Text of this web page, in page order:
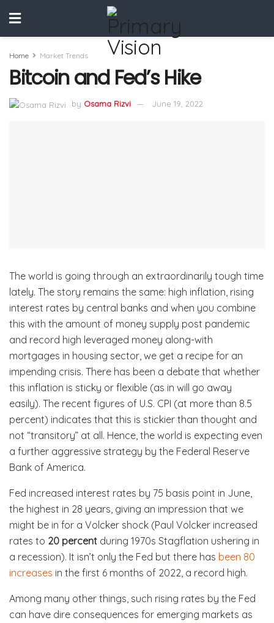
Home Market Trends
Bitcoin and Fed’s Hike
by Osama Rizvi June 19, 2022
The world is going through an extraordinarily tough time
lately. The story remains the same: high inflation, rising
interest rates by central banks and when you combine
this with the amount of money supply post pandemic
and record high leveraged money along-with
mortgages in housing sector, we get a recipe for an
impending crisis. There has been a debate that whether
this inflation is sticky or flexible (as in will go away
easily). The recent figures of U.S. CPI (at more than 8.5
percent) indicates that this is stickier than thought and
not “transitory” at all. Hence, the world is expecting even
a further aggressive strategy by the Federal Reserve
Bank of America.
Fed increased interest rates by 75 basis point in June,
the highest in 28 years, giving an impression that we
might be in for a Volcker shock (Paul Volcker increased
rates to 20 percent during 1970s Stagflation ushering in
a recession). It isn’t only the Fed but there has been 80
increases in the first 6 months of 2022, a record high.
Among many other things, such rising rates by the Fed
can have dire consequences for emerging markets as